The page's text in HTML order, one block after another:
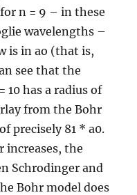
n = 9 – in these
wavelengths –
is in ao (that is,
see that the
10 has a radius of
from the Bohr
precisely 81 * a0.
increases, the
Schrodinger and
Bohr model does